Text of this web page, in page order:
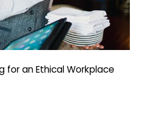
for an Ethical Workplace